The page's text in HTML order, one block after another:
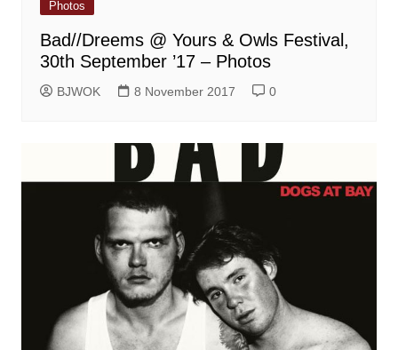
Photos
Bad//Dreems @ Yours & Owls Festival,
30th September ’17 – Photos
BJWOK 8 November 2017 0